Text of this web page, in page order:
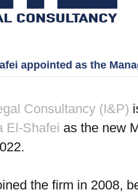
appointed as the
Consultancy (I&P)
El-Shafei as the new
the firm in 2008,